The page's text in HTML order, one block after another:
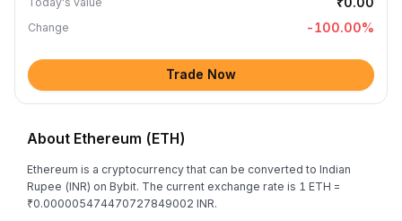
Change -100.00%
Trade Now
About Ethereum (ETH)
Ethereum is a cryptocurrency that can be converted to Indian
Rupee (INR) on Bybit. The current exchange rate is 1 ETH =
₹0.000005474470727849002 INR.